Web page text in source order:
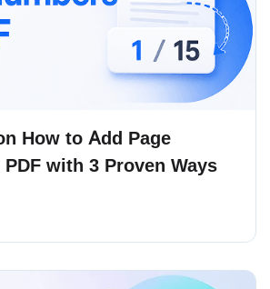
How to Add Page
with 3 Proven Ways